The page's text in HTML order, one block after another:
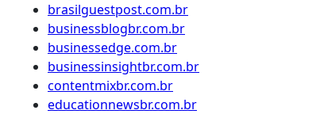
brasilguestpost.com.br
businessblogbr.com.br
businessedge.com.br
businessinsightbr.com.br
contentmixbr.com.br
educationnewsbr.com.br